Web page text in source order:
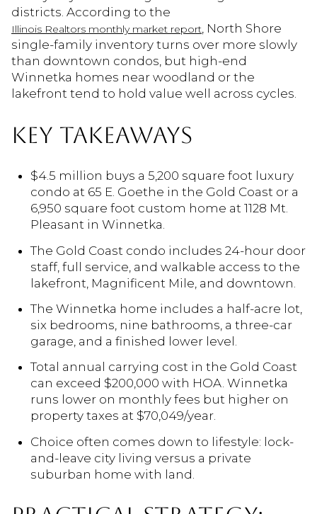
districts. According to the
Illinois Realtors monthly market report, North Shore
single-family inventory turns over more slowly
than downtown condos, but high-end
Winnetka homes near woodland or the
lakefront tend to hold value well across cycles.
KEY TAKEAWAYS
$4.5 million buys a 5,200 square foot luxury
condo at 65 E. Goethe in the Gold Coast or a
6,950 square foot custom home at 1128 Mt.
Pleasant in Winnetka.
The Gold Coast condo includes 24-hour door
staff, full service, and walkable access to the
lakefront, Magnificent Mile, and downtown.
The Winnetka home includes a half-acre lot,
six bedrooms, nine bathrooms, a three-car
garage, and a finished lower level.
Total annual carrying cost in the Gold Coast
can exceed $200,000 with HOA. Winnetka
runs lower on monthly fees but higher on
property taxes at $70,049/year.
Choice often comes down to lifestyle: lock-
and-leave city living versus a private
suburban home with land.